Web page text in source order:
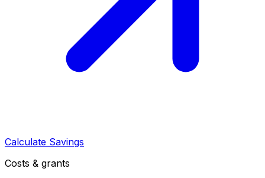
Calculate Savings
Costs & grants